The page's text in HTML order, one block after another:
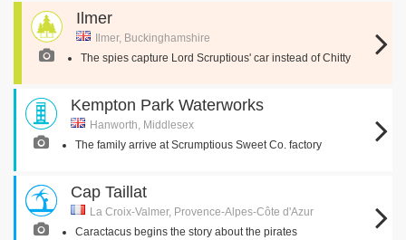
Ilmer
Ilmer, Buckinghamshire
The spies capture Lord Scruptious' car instead of Chitty
Kempton Park Waterworks
Hanworth, Middlesex
The family arrive at Scrumptious Sweet Co. factory
Cap Taillat
La Croix-Valmer, Provence-Alpes-Côte d'Azur
Caractacus begins the story about the pirates